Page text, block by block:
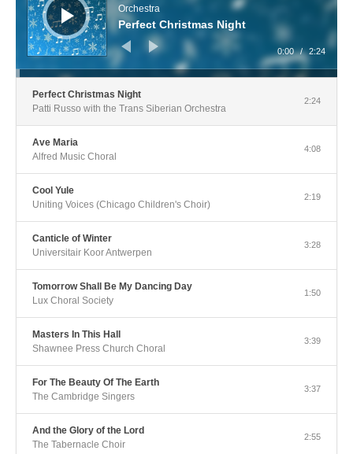
Orchestra
Perfect Christmas Night
0:00 / 2:24
Perfect Christmas Night
Patti Russo with the Trans Siberian Orchestra
2:24
Ave Maria
Alfred Music Choral
4:08
Cool Yule
Uniting Voices (Chicago Children's Choir)
2:19
Canticle of Winter
Universitair Koor Antwerpen
3:28
Tomorrow Shall Be My Dancing Day
Lux Choral Society
1:50
Masters In This Hall
Shawnee Press Church Choral
3:39
For The Beauty Of The Earth
The Cambridge Singers
3:37
And the Glory of the Lord
The Tabernacle Choir
2:55